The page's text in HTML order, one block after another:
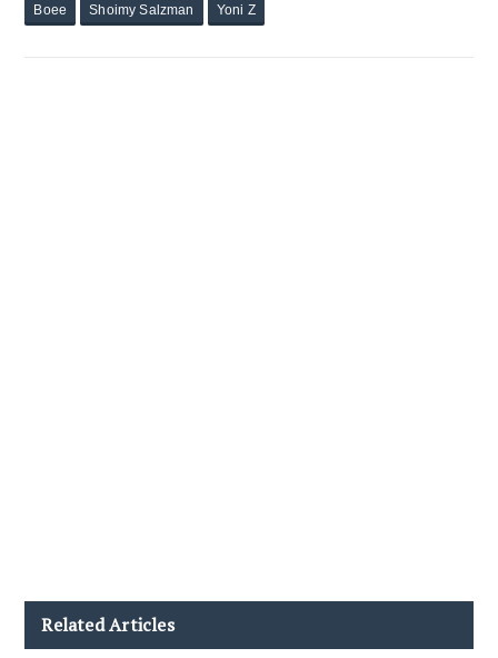
Boee Shoimy Salzman Yoni Z
Related Articles